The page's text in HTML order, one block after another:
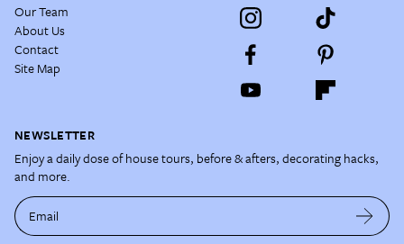
Our Team
About Us
Contact
Site Map
NEWSLETTER
Enjoy a daily dose of house tours, before & afters, decorating hacks,
and more.
Email